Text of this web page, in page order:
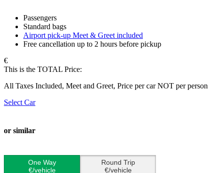
Passengers
Standard bags
Airport pick-up Meet & Greet included
Free cancellation up to 2 hours before pickup
€
This is the TOTAL Price:
All Taxes Included, Meet and Greet, Price per car NOT per person
Select Car
or similar
One Way
€/vehicle
Round Trip
€/vehicle